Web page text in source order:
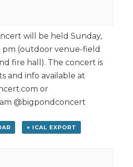
will be held Sunday,
pm (outdoor venue-field
fire hall). The concert is
and info available at
or
@bigpondconcert
+ ICAL EXPORT